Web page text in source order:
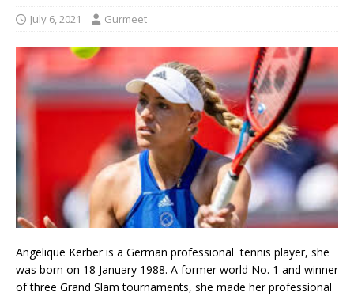
July 6, 2021 Gurmeet
Angelique Kerber is a German professional tennis player, she
was born on 18 January 1988. A former world No. 1 and winner
of three Grand Slam tournaments, she made her professional